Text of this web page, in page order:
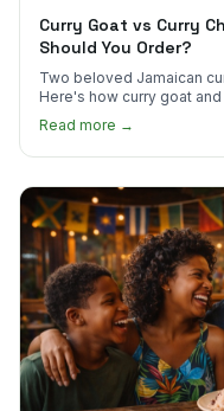
Curry Goat vs Curry
Should You Order?
Two beloved Jamaican
Here's how curry goat
Read more →